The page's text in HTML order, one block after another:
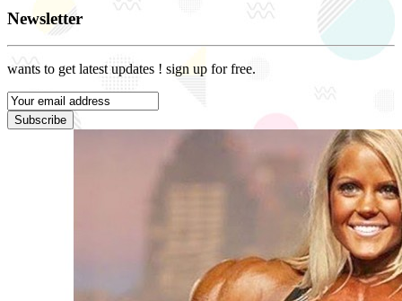
Newsletter
wants to get latest updates ! sign up for free.
Subscribe